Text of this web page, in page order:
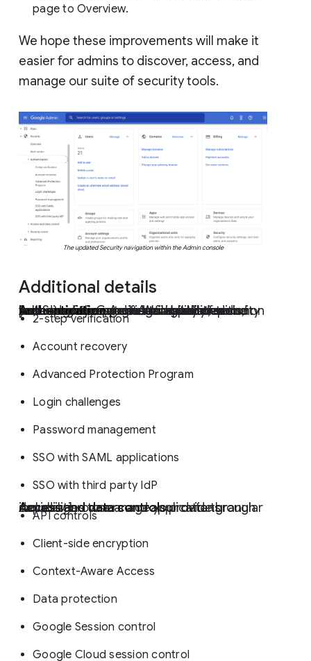
page to Overview.
We hope these improvements will make it
easier for admins to discover, access, and
manage our suite of security tools.
The updated Security navigation within the Admin console
Additional details
Instead of the previous single list, security features are now categorized by Authentication, Access & data controls, and Security center. Availability of some subcategories and features will depend on your specific Google Workspace edition:
Authentication
provides account and password management capabilities including:
2-step verification
Account recovery
Advanced Protection Program
Login challenges
Password management
SSO with SAML applications
SSO with third party IdP
Access and data controls
provide granular capabilities to manage your data through devices, browsers and applications including:
API controls
Client-side encryption
Context-Aware Access
Data protection
Google Session control
Google Cloud session control